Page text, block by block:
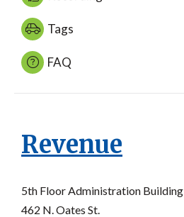
Tags
FAQ
Revenue
5th Floor Administration Building
462 N. Oates St.